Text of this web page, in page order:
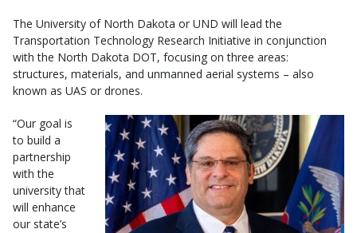
The University of North Dakota or UND will lead the
Transportation Technology Research Initiative in conjunction
with the North Dakota DOT, focusing on three areas:
structures, materials, and unmanned aerial systems – also
known as UAS or drones.
“Our goal is
to build a
partnership
with the
university that
will enhance
our state’s